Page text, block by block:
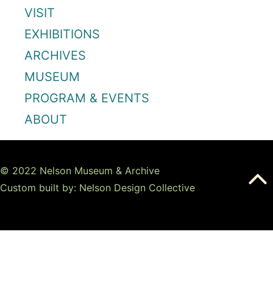
VISIT
EXHIBITIONS
ARCHIVES
MUSEUM
PROGRAM & EVENTS
ABOUT
© 2022 Nelson Museum & Archive
Custom built by: Nelson Design Collective